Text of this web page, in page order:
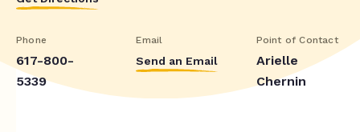
Phone
617-800-
5339
Email
Send an Email
Point of Contact
Arielle
Chernin